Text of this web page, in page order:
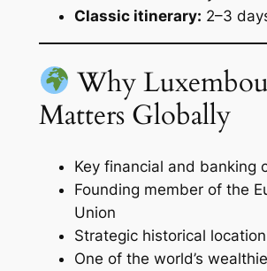
Classic itinerary: 2–3
Why
Matters Globally
Key financial and banking
Founding member of the
Union
Strategic historical location
One of the world’s